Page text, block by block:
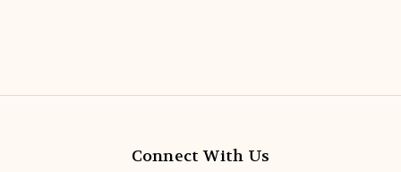
Connect With Us